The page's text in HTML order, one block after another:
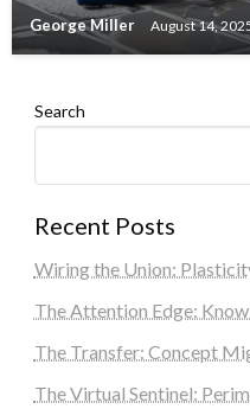
George Miller August 14,
Search
Recent Posts
Wiring the Union:
The Attention Edge:
The Transfer: Concept
The Virtual Sentinel: